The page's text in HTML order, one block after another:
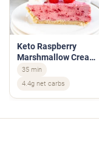
Keto Raspberry
Marshmallow Cream
Pie
35 min
4.4g net carbs